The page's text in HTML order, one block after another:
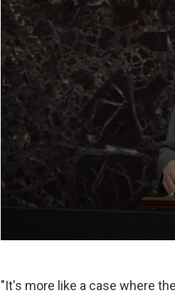
"It's more like a case where